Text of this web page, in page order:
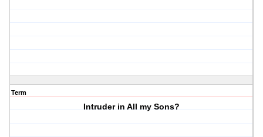
Term
Intruder in All my Sons?